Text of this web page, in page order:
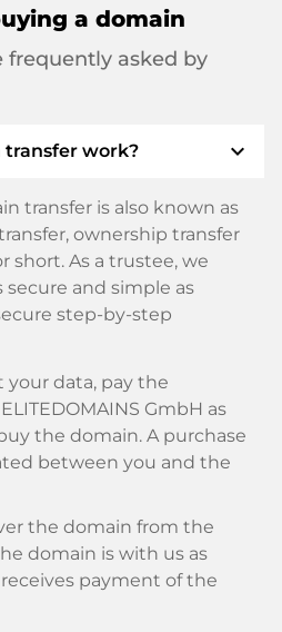
a domain
frequently asked by
transfer work? expand_more
transfer is also known as
ownership transfer
short. As a trustee, we
secure and simple as
step-by-step
your data, pay the
GmbH as
the domain. A purchase
between you and the
the domain from the
domain is with us as
payment of the